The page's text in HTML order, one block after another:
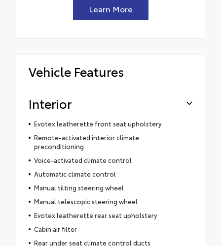
Learn More
Vehicle Features
Interior
Evotex leatherette front seat upholstery
Remote-activated interior climate
preconditioning
Voice-activated climate control
Automatic climate control
Manual tilting steering wheel
Manual telescopic steering wheel
Evotex leatherette rear seat upholstery
Cabin air filter
Rear under seat climate control ducts